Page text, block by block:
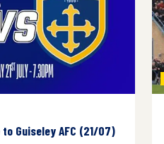
Guiseley AFC (21/07)